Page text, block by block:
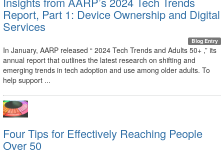
Report, Part 1: Device Ownership and Digital
Services
Blog Entry
In January, AARP released “ 2024 Tech Trends and Adults 50+ ,” its
annual report that outlines the latest research on shifting and
emerging trends in tech adoption and use among older adults. To
help support ...
Four Tips for Effectively Reaching People
Over 50